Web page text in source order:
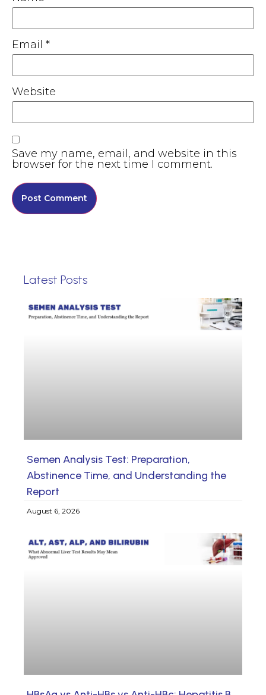
Email *
Website
Save my name, email, and website in this
browser for the next time I comment.
Latest Posts
Semen Analysis Test: Preparation,
Abstinence Time, and Understanding the
Report
August 6, 2026